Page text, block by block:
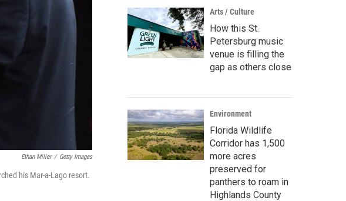
Ethan Miller / Getty Images
his Mar-a-Lago resort.
Arts / Culture
How this St.
Petersburg music
venue is filling the
gap as others close
Environment
Florida Wildlife
Corridor has 1,500
more acres
preserved for
panthers to roam in
Highlands County